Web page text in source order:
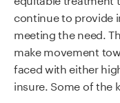
continue to provide
meeting the need.
make movement
faced with either
insure. Some of the